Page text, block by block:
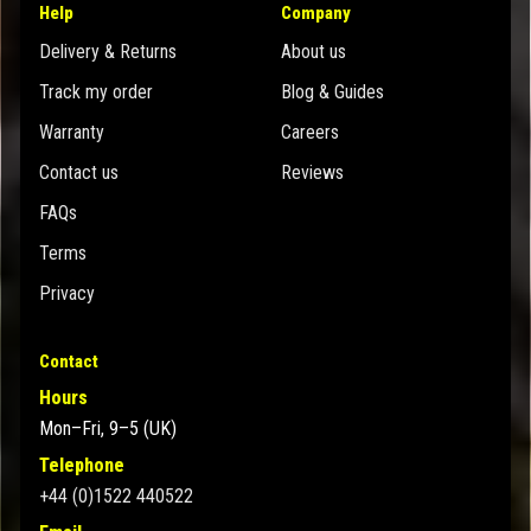
Help
Delivery & Returns
Track my order
Warranty
Contact us
FAQs
Terms
Privacy
Company
About us
Blog & Guides
Careers
Reviews
Contact
Hours
Mon–Fri, 9–5 (UK)
Telephone
+44 (0)1522 440522